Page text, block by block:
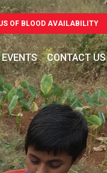
OF BLOOD AVAILABILITY
CONTACT US